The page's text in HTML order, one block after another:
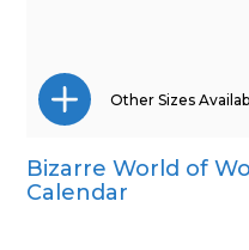
Wall
Other Sizes
Bizarre World of
Calendar